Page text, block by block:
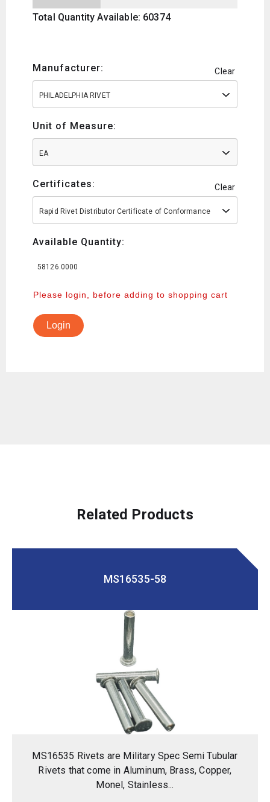
Total Quantity Available: 60374
Manufacturer: Clear
PHILADELPHIA RIVET
Unit of Measure:
EA
Certificates: Clear
Rapid Rivet Distributor Certificate of Conformance
Available Quantity:
58126.0000
Please login, before adding to shopping cart
Login
Related Products
MS16535-58
MS16535 Rivets are Military Spec Semi Tubular
Rivets that come in Aluminum, Brass, Copper,
Monel, Stainless...